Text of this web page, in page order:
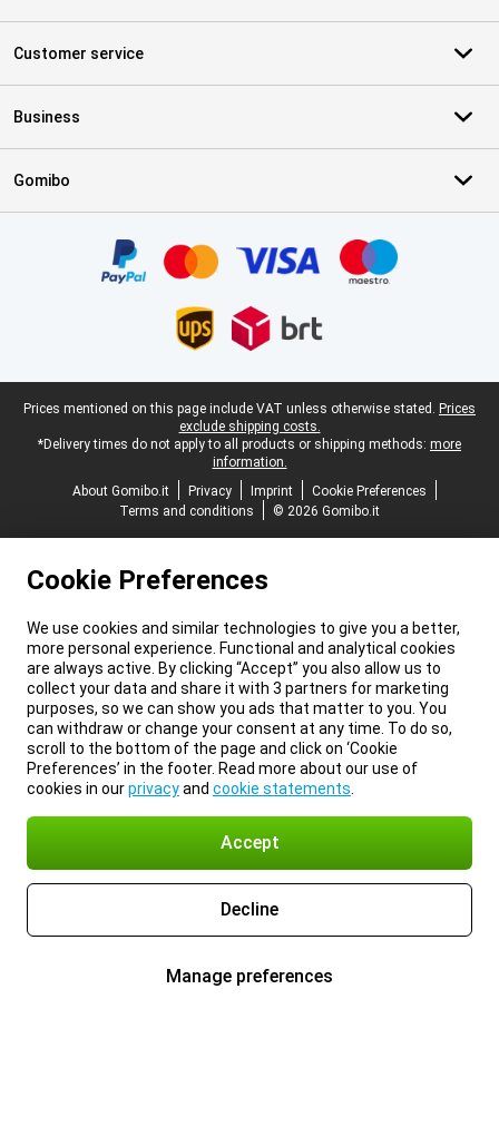
Customer service
Business
Gomibo
Legal footer
Prices mentioned on this page include VAT unless otherwise stated. Prices
exclude shipping costs.
*Delivery times do not apply to all products or shipping methods: more
information.
About Gomibo.it
Privacy Imprint
Cookie Preferences
Terms and conditions
© 2026 Gomibo.it
Cookie Preferences
We use cookies and similar technologies to give you a better,
more personal experience. Functional and analytical cookies
are always active. By clicking “Accept” you also allow us to
collect your data and share it with 3 partners for marketing
purposes, so we can show you ads that matter to you. You
can withdraw or change your consent at any time. To do so,
scroll to the bottom of the page and click on ‘Cookie
Preferences’ in the footer. Read more about our use of
cookies in ourprivacyand cookie statements
Accept
Decline
Manage preferences